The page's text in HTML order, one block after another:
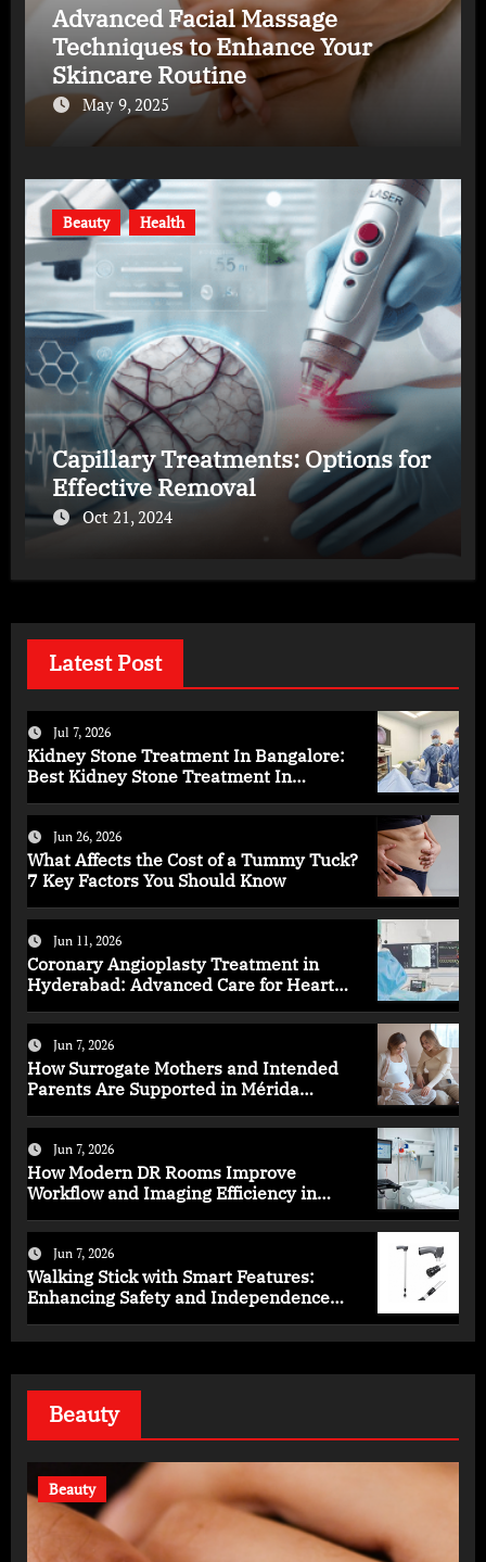
Advanced Facial Massage
Techniques to Enhance Your
Skincare Routine
May 9, 2025
Beauty Health
Capillary Treatments: Options for
Effective Removal
Oct 21, 2024
Latest Post
Jul 7, 2026
Kidney Stone Treatment In Bangalore:
Best Kidney Stone Treatment In
Jun 26, 2026
What Affects the Cost of a Tummy Tuck?
7 Key Factors You Should Know
Jun 11, 2026
Coronary Angioplasty Treatment in
Hyderabad: Advanced Care for Heart
Jun 7, 2026
How Surrogate Mothers and Intended
Parents Are Supported in Mérida
Jun 7, 2026
How Modern DR Rooms Improve
Workflow and Imaging Efficiency in
Jun 7, 2026
Walking Stick with Smart Features:
Enhancing Safety and Independence
Beauty
Beauty